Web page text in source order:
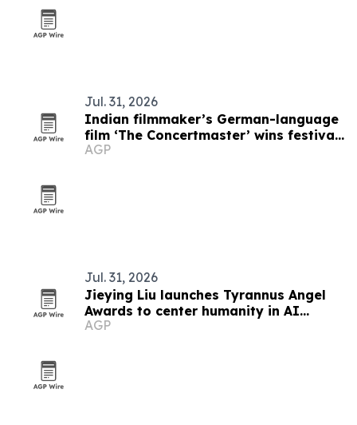
Jul. 31, 2026
Indian filmmaker’s German-language
film ‘The Concertmaster’ wins festival
honors
AGP
Jul. 31, 2026
Jieying Liu launches Tyrannus Angel
Awards to center humanity in AI
filmmaking
AGP